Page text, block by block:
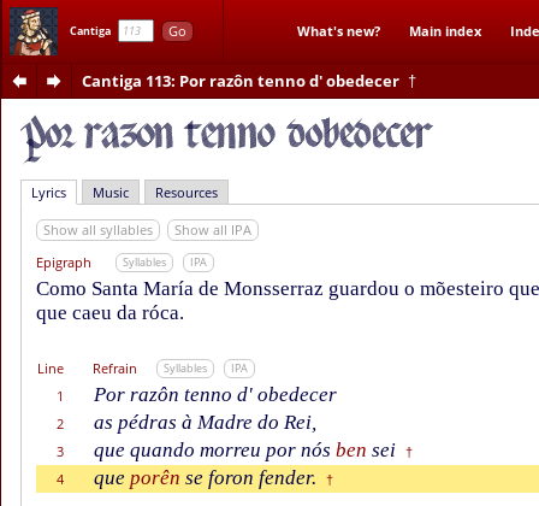
Cantiga Go What's new? Main index
Cantiga 113: Por razôn tenno d' obedecer †
Lyrics Music Resources
Show all syllables
Show all IPA
Epigraph
Syllables IPA
Como Santa María de Monsserraz guardou o mõesteiro
que caeu da róca.
Line Refrain Syllables IPA
1 Por razôn tenno d' obedecer
2 as pédras à Madre do Rei,
3 que quando morreu por nós ben sei †
4 que porên se foron fender. †